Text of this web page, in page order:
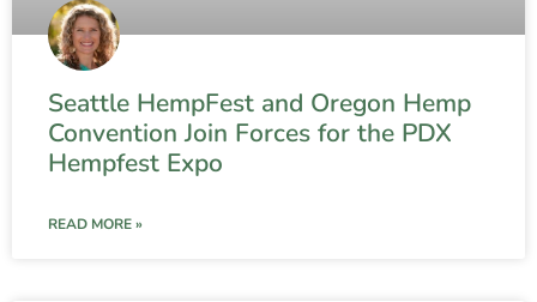
Seattle HempFest and Oregon Hemp
Convention Join Forces for the PDX
Hempfest Expo
READ MORE »